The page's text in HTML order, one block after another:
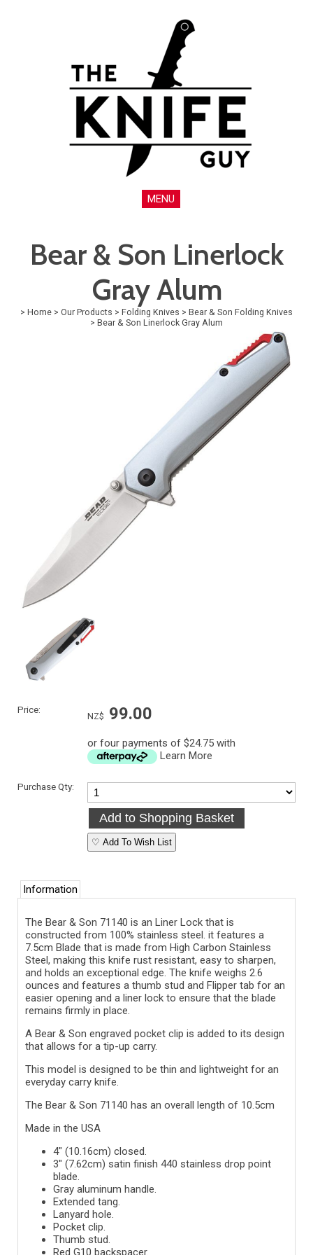
MENU
Bear & Son Linerlock
Gray Alum
> Home > Our Products > Folding Knives > Bear & Son Folding Knives
> Bear & Son Linerlock Gray Alum
Price:
NZ$ 99.00
or four payments of $24.75 with
Learn More
Purchase Qty:
♡ Add To Wish List
Information
The Bear & Son 71140 is an Liner Lock that is
constructed from 100% stainless steel. it features a
7.5cm Blade that is made from High Carbon Stainless
Steel, making this knife rust resistant, easy to sharpen,
and holds an exceptional edge. The knife weighs 2.6
ounces and features a thumb stud and Flipper tab for an
easier opening and a liner lock to ensure that the blade
remains firmly in place.
A Bear & Son engraved pocket clip is added to its design
that allows for a tip-up carry.
This model is designed to be thin and lightweight for an
everyday carry knife.
The Bear & Son 71140 has an overall length of 10.5cm
Made in the USA
4" (10.16cm) closed.
3" (7.62cm) satin finish 440 stainless drop point
blade.
Gray aluminum handle.
Extended tang.
Lanyard hole.
Pocket clip.
Thumb stud.
Red G10 backspacer.